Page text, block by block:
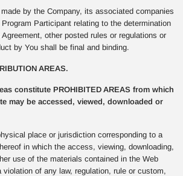
by the Company, its associated companies
Participant relating to the determination
other posted rules or regulations or
by You shall be final and binding.
AREAS.
constitute PROHIBITED AREAS from which
may be accessed, viewed, downloaded or
place or jurisdiction corresponding to a
in which the access, viewing, downloading,
use of the materials contained in the Web
of any law, regulation, rule or custom,